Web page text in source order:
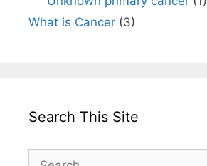
What is Cancer (3)
Search This Site